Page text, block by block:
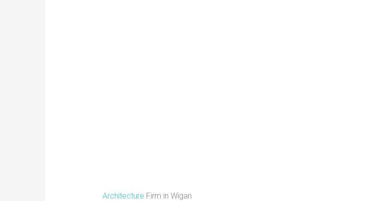
Architecture Firm in Wigan